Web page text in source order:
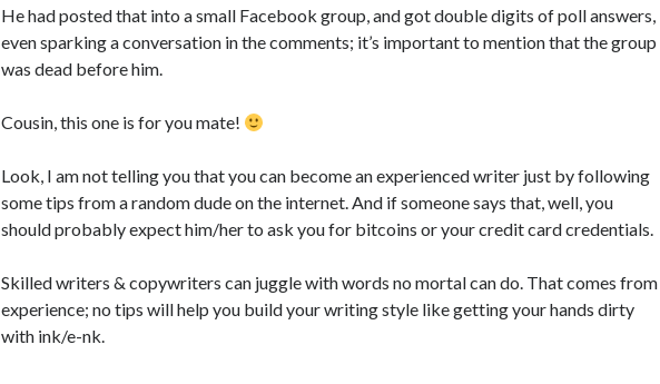
He had posted that into a small Facebook group, and got double digits of poll answers,
even sparking a conversation in the comments; it’s important to mention that the group
was dead before him.
Cousin, this one is for you mate!
Look, I am not telling you that you can become an experienced writer just by following
some tips from a random dude on the internet. And if someone says that, well, you
should probably expect him/her to ask you for bitcoins or your credit card credentials.
Skilled writers & copywriters can juggle with words no mortal can do. That comes from
experience; no tips will help you build your writing style like getting your hands dirty
with ink/e-nk.